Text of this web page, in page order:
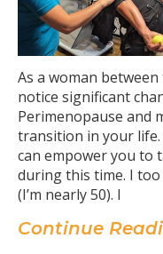
As a woman
notice significant
Perimenopause and
transition in your
can empower you to
during this time. I
(I’m nearly 50). I
Continue